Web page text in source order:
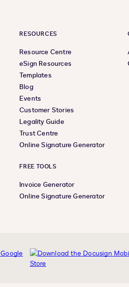
RESOURCES
Resource Centre
eSign Resources
Templates
Blog
Events
Customer Stories
Legality Guide
Trust Centre
Online Signature Generator
FREE TOOLS
Invoice Generator
Online Signature Generator